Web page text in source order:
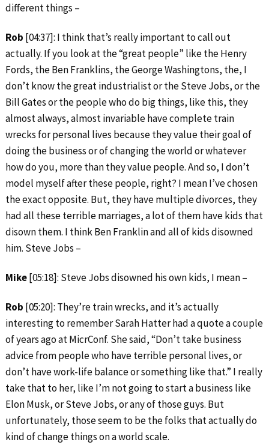
different things –
Rob [04:37]: I think that’s really important to call out
actually. If you look at the “great people” like the Henry
Fords, the Ben Franklins, the George Washingtons, the, I
don’t know the great industrialist or the Steve Jobs, or the
Bill Gates or the people who do big things, like this, they
almost always, almost invariable have complete train
wrecks for personal lives because they value their goal of
doing the business or of changing the world or whatever
how do you, more than they value people. And so, I don’t
model myself after these people, right? I mean I’ve chosen
the exact opposite. But, they have multiple divorces, they
had all these terrible marriages, a lot of them have kids that
disown them. I think Ben Franklin and all of kids disowned
him. Steve Jobs –
Mike[05:18]: Steve Jobs disowned his own kids, I mean –
Rob [05:20]: They’re train wrecks, and it’s actually
interesting to remember Sarah Hatter had a quote a couple
of years ago at MicrConf. She said, “Don’t take business
advice from people who have terrible personal lives, or
don’t have work-life balance or something like that.” I really
take that to her, like I’m not going to start a business like
Elon Musk, or Steve Jobs, or any of those guys. But
unfortunately, those seem to be the folks that actually do
kind of change things on a world scale.